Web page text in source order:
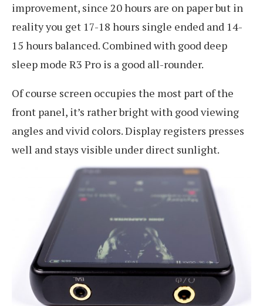
improvement, since 20 hours are on paper but in
reality you get 17-18 hours single ended and 14-
15 hours balanced. Combined with good deep
sleep mode R3 Pro is a good all-rounder.
Of course screen occupies the most part of the
front panel, it’s rather bright with good viewing
angles and vivid colors. Display registers presses
well and stays visible under direct sunlight.